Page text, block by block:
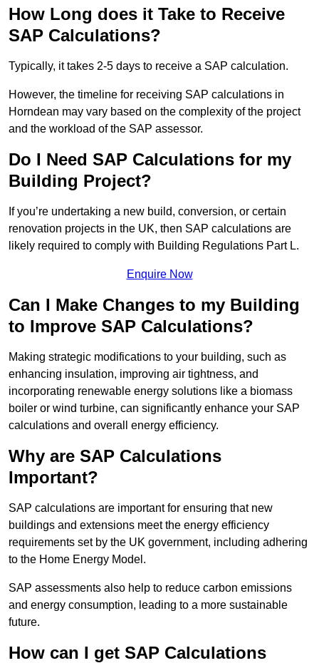
How Long does it Take to Receive
SAP Calculations?
Typically, it takes 2-5 days to receive a SAP calculation.
However, the timeline for receiving SAP calculations in
Horndean may vary based on the complexity of the project
and the workload of the SAP assessor.
Do I Need SAP Calculations for my
Building Project?
If you’re undertaking a new build, conversion, or certain
renovation projects in the UK, then SAP calculations are
likely required to comply with Building Regulations Part L.
Enquire Now
Can I Make Changes to my Building
to Improve SAP Calculations?
Making strategic modifications to your building, such as
enhancing insulation, improving air tightness, and
incorporating renewable energy solutions like a biomass
boiler or wind turbine, can significantly enhance your SAP
calculations and overall energy efficiency.
Why are SAP Calculations
Important?
SAP calculations are important for ensuring that new
buildings and extensions meet the energy efficiency
requirements set by the UK government, including adhering
to the Home Energy Model.
SAP assessments also help to reduce carbon emissions
and energy consumption, leading to a more sustainable
future.
How can I get SAP Calculations